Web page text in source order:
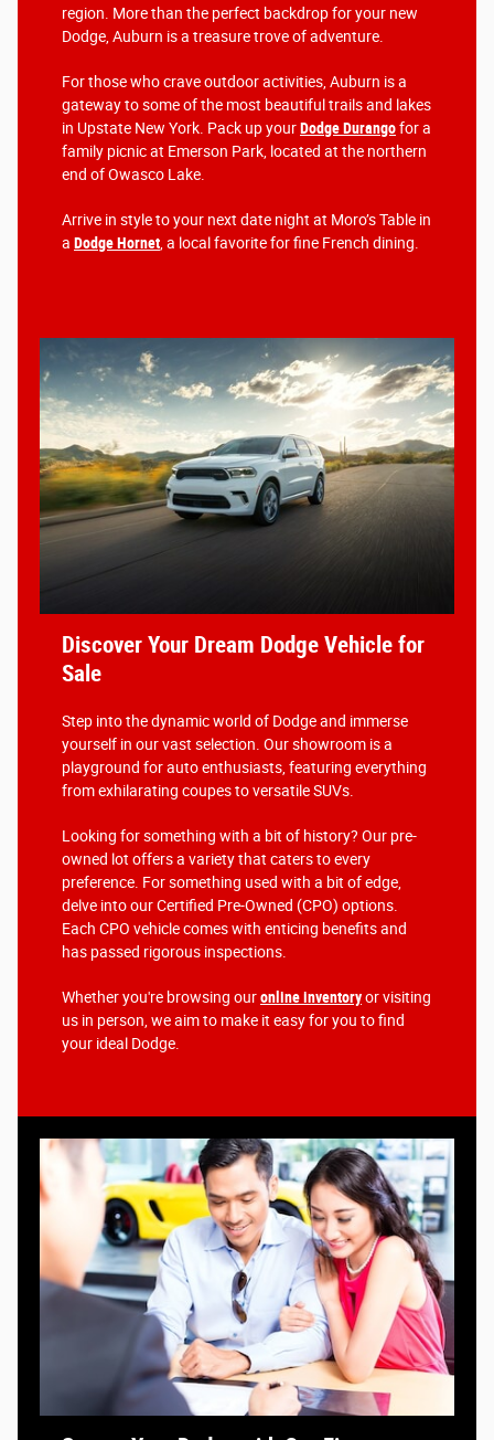
region. More than the perfect backdrop for your new
Dodge, Auburn is a treasure trove of adventure.
For those who crave outdoor activities, Auburn is a
gateway to some of the most beautiful trails and lakes
in Upstate New York. Pack up yourDodge Durangofor a
family picnic at Emerson Park, located at the northern
end of Owasco Lake.
Arrive in style to your next date night at Moro’s Table in
a Dodge Hornet , a local favorite for fine French dining.
Discover Your Dream Dodge Vehicle for
Sale
Step into the dynamic world of Dodge and immerse
yourself in our vast selection. Our showroom is a
playground for auto enthusiasts, featuring everything
from exhilarating coupes to versatile SUVs.
Looking for something with a bit of history? Our pre-
owned lot offers a variety that caters to every
preference. For something used with a bit of edge,
delve into our Certified Pre-Owned (CPO) options.
Each CPO vehicle comes with enticing benefits and
has passed rigorous inspections.
Whether you're browsing ouronline inventoryor visiting
us in person, we aim to make it easy for you to find
your ideal Dodge.